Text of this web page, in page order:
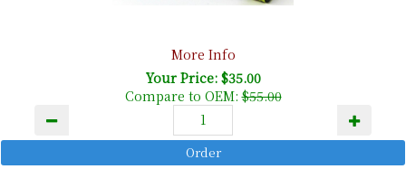
More Info
Your Price: $35.00
Compare to OEM:$55.00